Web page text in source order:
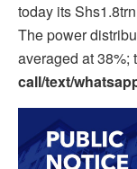
today its
The power
averaged at 38%;
call/text/